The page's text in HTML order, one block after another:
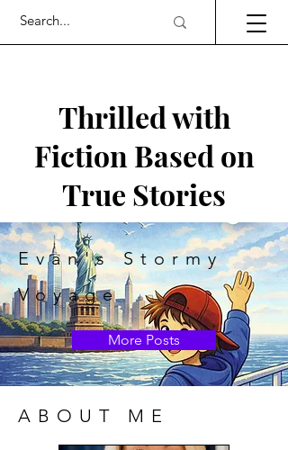
Thrilled with
Fiction Based on
True Stories
Evan's Stormy
Voyage
More Posts
ABOUT ME